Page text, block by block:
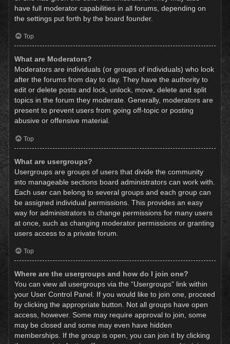
have full moderator capabilities in all forums, depending on
the settings put forth by the board founder.
Top
What are Moderators?
Moderators are individuals (or groups of individuals) who look
after the forums from day to day. They have the authority to
edit or delete posts and lock, unlock, move, delete and split
topics in the forum they moderate. Generally, moderators are
present to prevent users from going off-topic or posting
abusive or offensive material.
Top
What are usergroups?
Usergroups are groups of users that divide the community
into manageable sections board administrators can work with.
Each user can belong to several groups and each group can
be assigned individual permissions. This provides an easy
way for administrators to change permissions for many users
at once, such as changing moderator permissions or granting
users access to a private forum.
Top
Where are the usergroups and how do I join one?
You can view all usergroups via the “Usergroups” link within
your User Control Panel. If you would like to join one, proceed
by clicking the appropriate button. Not all groups have open
access, however. Some may require approval to join, some
may be closed and some may even have hidden
memberships. If the group is open, you can join it by clicking